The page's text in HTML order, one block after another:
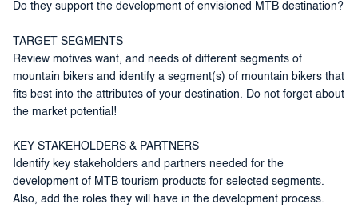
Do they support the development of envisioned MTB destination?
TARGET SEGMENTS
Review motives want, and needs of different segments of
mountain bikers and identify a segment(s) of mountain bikers that
fits best into the attributes of your destination. Do not forget about
the market potential!
KEY STAKEHOLDERS & PARTNERS
Identify key stakeholders and partners needed for the
development of MTB tourism products for selected segments.
Also, add the roles they will have in the development process.